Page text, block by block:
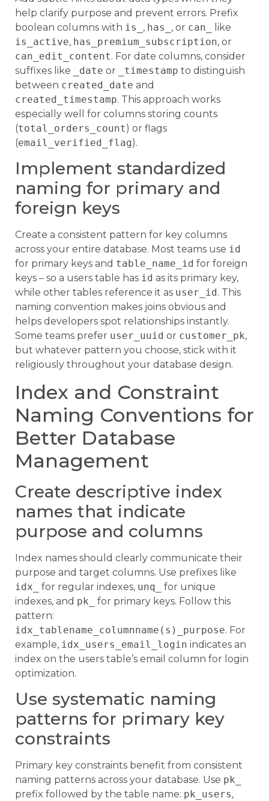
help clarify purpose and prevent errors. Prefix
boolean columns with is_ , has_ , or can_
like
is_active, has_premium_subscription, or
can_edit_content. For date columns, consider
suffixes like
_date or _timestamp to distinguish
between created_date and
created_timestamp. This approach works
especially well for columns storing counts
(total_orders_count) or flags
(email_verified_flag).
Implement standardized
naming for primary and
foreign keys
Create a consistent pattern for key columns
across your entire database. Most teams use id
for primary keys and table_name_id for foreign
keys – so a users table has id as its primary key,
while other tables reference it as user_id. This
naming convention makes joins obvious and
helps developers spot relationships instantly.
Some teams prefer user_uuid or customer_pk,
but whatever pattern you choose, stick with it
religiously throughout your database design.
Index and Constraint
Naming Conventions for
Better Database
Management
Create descriptive index
names that indicate
purpose and columns
Index names should clearly communicate their
purpose and target columns. Use prefixes like
idx_
for regular indexes, unq_
for unique
indexes, and pk_
for primary keys. Follow this
pattern:
idx_tablename_columnname(s)_purpose. For
example, idx_users_email_login indicates an
index on the users table’s email column for login
optimization.
Use systematic naming
patterns for primary key
constraints
Primary key constraints benefit from consistent
naming patterns across your database. Use pk_
prefix followed by the table name: pk_users,